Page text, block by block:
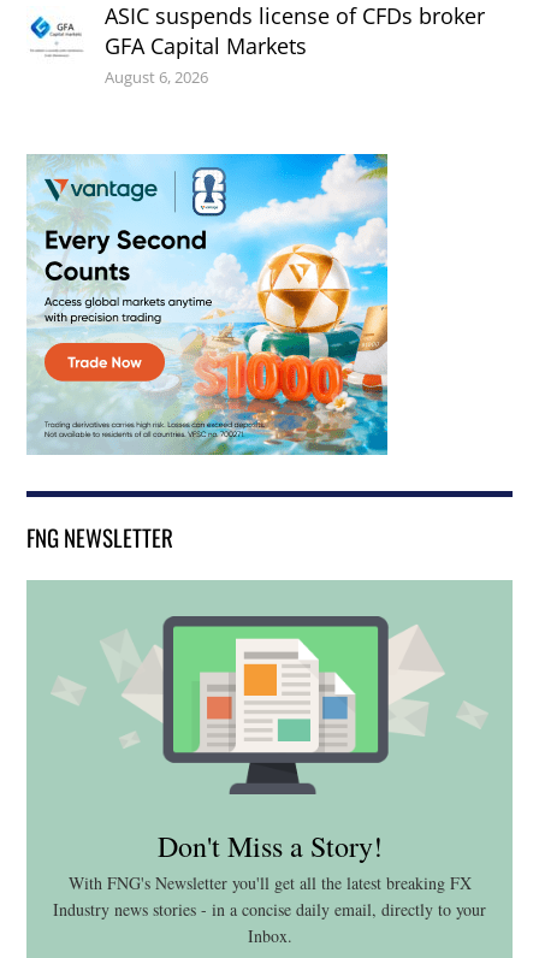
ASIC suspends license of CFDs broker
GFA Capital Markets
August 6, 2026
FNG NEWSLETTER
Don't Miss a Story!
With FNG's Newsletter you'll get all the latest breaking FX
Industry news stories - in a concise daily email, directly to your
Inbox.